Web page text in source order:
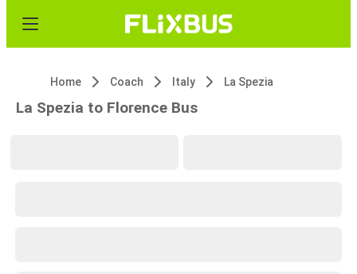
Home Coach Italy La Spezia
La Spezia to Florence Bus